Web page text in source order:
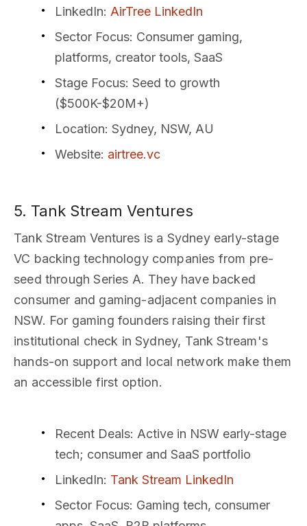
LinkedIn: AirTree LinkedIn
Sector Focus: Consumer gaming,
platforms, creator tools, SaaS
Stage Focus: Seed to growth
($500K-$20M+)
Location: Sydney, NSW, AU
Website: airtree.vc
5. Tank Stream Ventures
Tank Stream Ventures is a Sydney early-stage
VC backing technology companies from pre-
seed through Series A. They have backed
consumer and gaming-adjacent companies in
NSW. For gaming founders raising their first
institutional check in Sydney, Tank Stream's
hands-on support and local network make them
an accessible first option.
Recent Deals: Active in NSW early-stage
tech; consumer and SaaS portfolio
LinkedIn: Tank Stream LinkedIn
Sector Focus: Gaming tech, consumer